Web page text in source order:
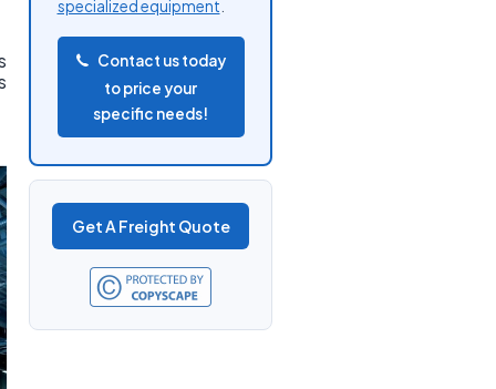
specialized equipment
Contact us today
to price your
specific needs!
Get A Freight Quote